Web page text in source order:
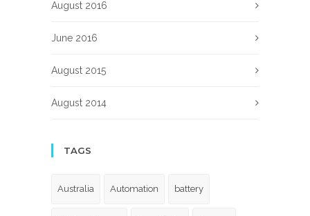
August 2016
June 2016
August 2015
August 2014
TAGS
Australia Automation battery